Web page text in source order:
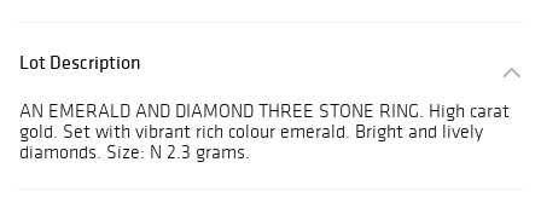
Lot Description
AN EMERALD AND DIAMOND THREE STONE RING. High carat
gold. Set with vibrant rich colour emerald. Bright and lively
diamonds. Size: N 2.3 grams.